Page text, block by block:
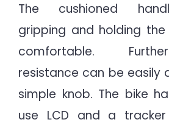
The cushioned
gripping and holding
comfortable.
resistance can be easily
simple knob. The bike
use LCD and a